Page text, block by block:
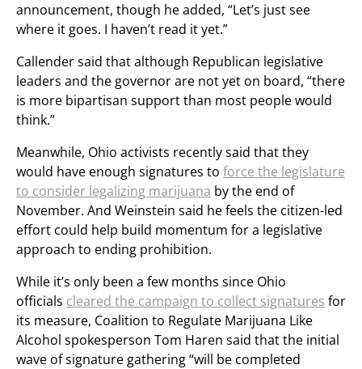
announcement, though he added, “Let’s just see
where it goes. I haven’t read it yet.”
Callender said that although Republican legislative
leaders and the governor are not yet on board, “there
is more bipartisan support than most people would
think.”
Meanwhile, Ohio activists recently said that they
would have enough signatures to force the legislature
to consider legalizing marijuana by the end of
November. And Weinstein said he feels the citizen-led
effort could help build momentum for a legislative
approach to ending prohibition.
While it’s only been a few months since Ohio
officials cleared the campaign to collect signatures for
its measure, Coalition to Regulate Marijuana Like
Alcohol spokesperson Tom Haren said that the initial
wave of signature gathering “will be completed